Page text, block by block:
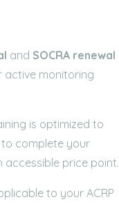
and SOCRA renewal
active monitoring
is optimized to
complete your
accessible price point.
to your ACRP